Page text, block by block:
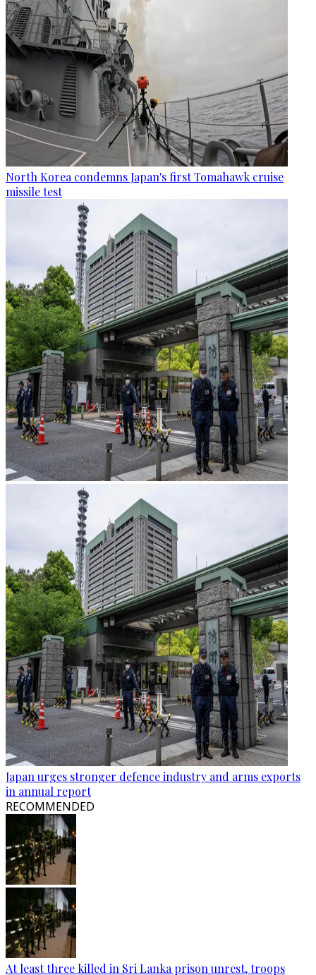
North Korea condemns Japan's first Tomahawk cruise
missile test
Japan urges stronger defence industry and arms exports
in annual report
RECOMMENDED
At least three killed in Sri Lanka prison unrest, troops